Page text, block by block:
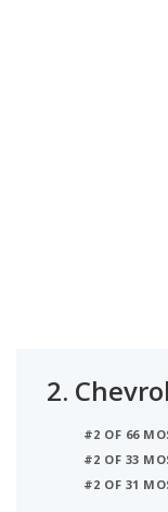
2.
#2 OF 66
#2 OF 33
#2 OF 31